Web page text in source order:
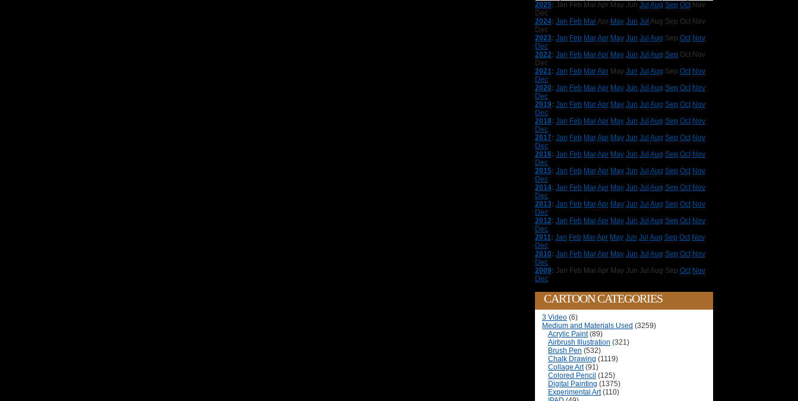
2025: Jan Feb MarApr May Jun Jul Aug Sep Oct Nov
Dec
2024: Jan Feb MarApr May Jun Jul Aug Sep Oct Nov
Dec
2023: Jan Feb MarApr May Jun Jul Aug Sep Oct Nov
Dec
2022: Jan Feb MarApr May Jun Jul Aug Sep Oct Nov
Dec
2021: Jan Feb MarApr May Jun Jul Aug Sep Oct Nov
Dec
2020: Jan Feb MarApr May Jun Jul Aug Sep Oct Nov
Dec
2019: Jan Feb MarApr May Jun Jul Aug Sep Oct Nov
Dec
2018: Jan Feb MarApr May Jun Jul Aug Sep Oct Nov
Dec
2017: Jan Feb MarApr May Jun Jul Aug Sep Oct Nov
Dec
2016: Jan Feb MarApr May Jun Jul Aug Sep Oct Nov
Dec
2015: Jan Feb MarApr May Jun Jul Aug Sep Oct Nov
Dec
2014: Jan Feb MarApr May Jun Jul Aug Sep Oct Nov
Dec
2013: Jan Feb MarApr May Jun Jul Aug Sep Oct Nov
Dec
2012: Jan Feb MarApr May Jun Jul Aug Sep Oct Nov
Dec
2011: Jan Feb MarApr May Jun Jul Aug Sep Oct Nov
Dec
2010: Jan Feb MarApr May Jun Jul Aug Sep Oct Nov
Dec
2009: Jan Feb MarApr May Jun Jul Aug Sep Oct Nov
Dec
CARTOON CATEGORIES
3 Video (6)
Medium and Materials Used (3259)
Acrylic Paint(89)
Airbrush Illustration (321)
Brush Pen (532)
Chalk Drawing (1119)
Collage Art(91)
Colored Pencil (125)
Digital Painting (1375)
Experimental Art(110)